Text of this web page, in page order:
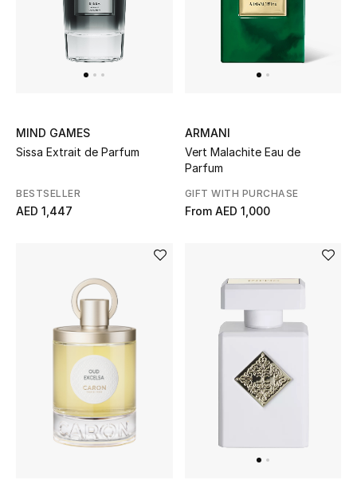
MIND GAMES
Sissa Extrait de Parfum
BESTSELLER
AED 1,447
ARMANI
Vert Malachite Eau de
Parfum
GIFT WITH PURCHASE
From AED 1,000